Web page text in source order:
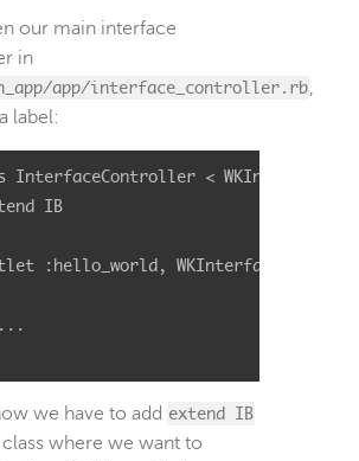
our main interface
in
app/interface_controller.rb,
label:
InterfaceController <
IB
:hello_world, WKInterfaceLabel
we have to add extend IB
where we want to